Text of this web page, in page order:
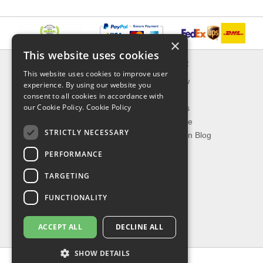
Delivery & Returns
About Us
Privacy Policy
Shipping
EXPLORER
What's New
On Sale
Best Sellers
Our Favorite
The Fashion Blog
TOP CATEGORIES
Our Brands
Shop Watches
Shop Sunglasses
Shop Jewelries
Shop Perfumes
×
This website uses cookies
This website uses cookies to improve user
experience. By using our website you
consent to all cookies in accordance with
our Cookie Policy. Cookie Policy
STRICTLY NECESSARY
PERFORMANCE
TARGETING
FUNCTIONALITY
ACCEPT ALL DECLINE ALL
SHOW DETAILS